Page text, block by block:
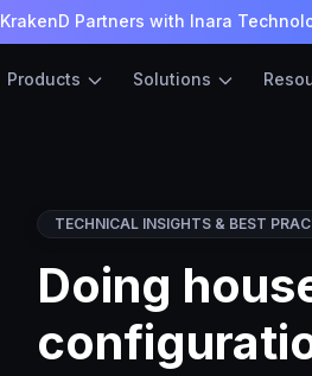
KrakenD Partners with Inara
Products Solutions
TECHNICAL INSIGHTS & BEST
Doing